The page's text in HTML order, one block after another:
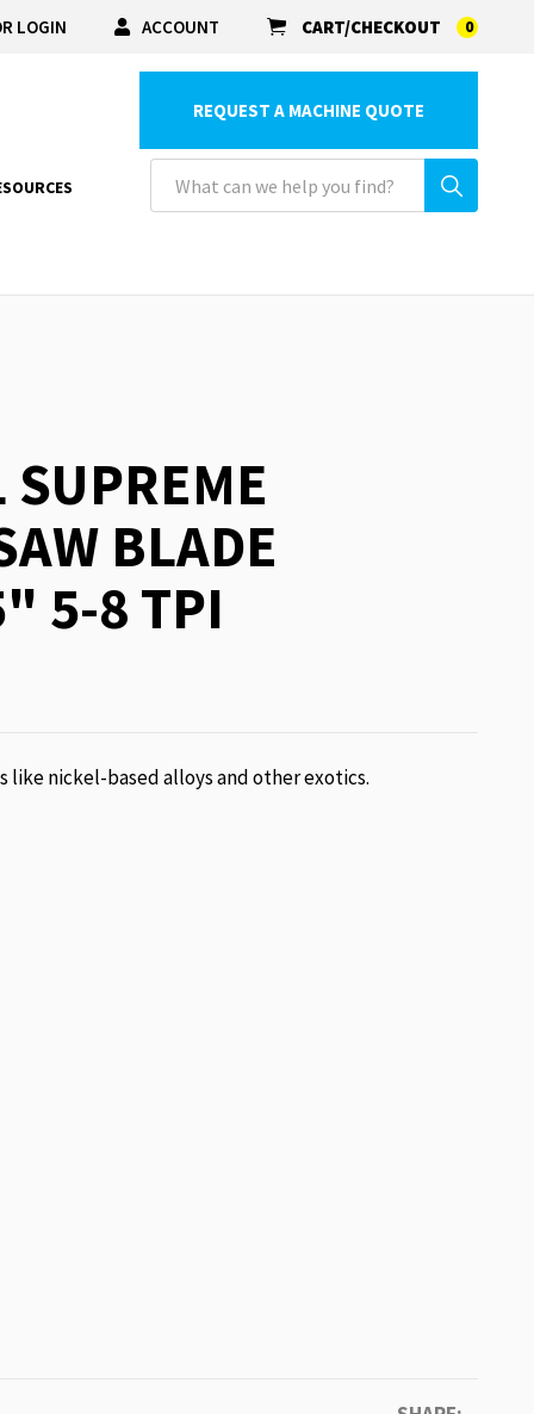
LOGIN ACCOUNT CART/CHECKOUT 0
REQUEST A MACHINE QUOTE
BLADE
5-8 TPI
nickel-based alloys and other exotics.